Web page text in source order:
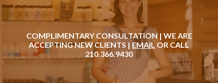
COMPLIMENTARY CONSULTATION | WE ARE
ACCEPTING NEW CLIENTS | EMAIL OR CALL
210.366.9430